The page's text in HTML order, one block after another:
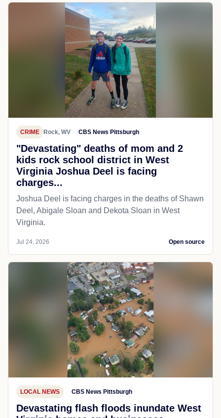
CRIME Rock, WV CBS News Pittsburgh
"Devastating" deaths of mom and 2
kids rock school district in West
Virginia Joshua Deel is facing
charges...
Joshua Deel is facing charges in the deaths of Shawn
Deel, Abigale Sloan and Dekota Sloan in West
Virginia.
Jul 24, 2026 Open source
LOCAL NEWS CBS News Pittsburgh
Devastating flash floods inundate West